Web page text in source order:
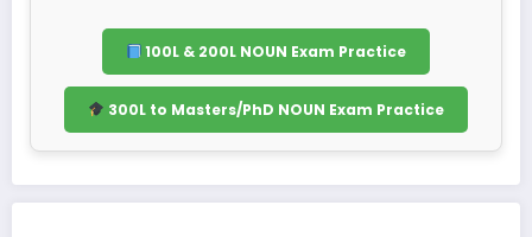
100L & 200L NOUN Exam Practice
300L to Masters/PhD NOUN Exam Practice